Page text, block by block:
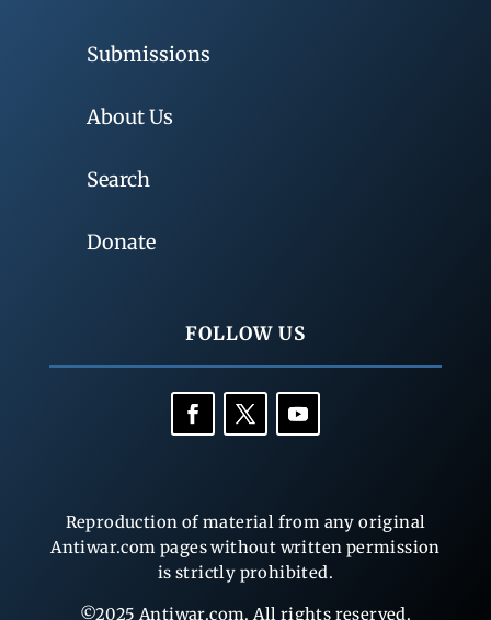
Submissions
About Us
Search
Donate
FOLLOW US
Reproduction of material from any original
Antiwar.com pages without written permission
is strictly prohibited.
©2025 Antiwar.com. All rights reserved.